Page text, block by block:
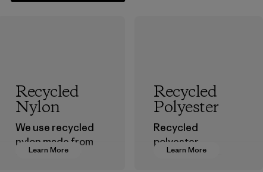
Learn More
Recycled
Nylon
We use recycled
nylon made from
postindustrial
Learn More
Recycled
Polyester
Recycled
polyester
decreases our